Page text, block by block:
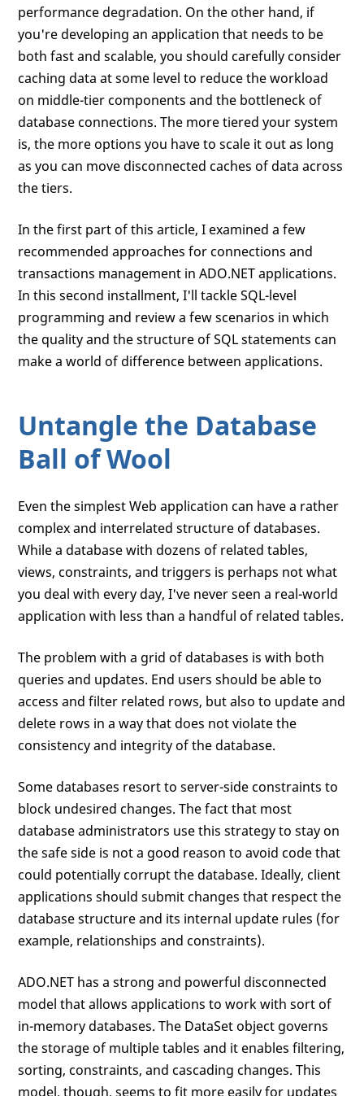
performance degradation. On the other hand, if
you're developing an application that needs to be
both fast and scalable, you should carefully consider
caching data at some level to reduce the workload
on middle-tier components and the bottleneck of
database connections. The more tiered your system
is, the more options you have to scale it out as long
as you can move disconnected caches of data across
the tiers.
In the first part of this article, I examined a few
recommended approaches for connections and
transactions management in ADO.NET applications.
In this second installment, I'll tackle SQL-level
programming and review a few scenarios in which
the quality and the structure of SQL statements can
make a world of difference between applications.
Untangle the Database
Ball of Wool
Even the simplest Web application can have a rather
complex and interrelated structure of databases.
While a database with dozens of related tables,
views, constraints, and triggers is perhaps not what
you deal with every day, I've never seen a real-world
application with less than a handful of related tables.
The problem with a grid of databases is with both
queries and updates. End users should be able to
access and filter related rows, but also to update and
delete rows in a way that does not violate the
consistency and integrity of the database.
Some databases resort to server-side constraints to
block undesired changes. The fact that most
database administrators use this strategy to stay on
the safe side is not a good reason to avoid code that
could potentially corrupt the database. Ideally, client
applications should submit changes that respect the
database structure and its internal update rules (for
example, relationships and constraints).
ADO.NET has a strong and powerful disconnected
model that allows applications to work with sort of
in-memory databases. The DataSet object governs
the storage of multiple tables and it enables filtering,
sorting, constraints, and cascading changes. This
model, though, seems to fit more easily for updates